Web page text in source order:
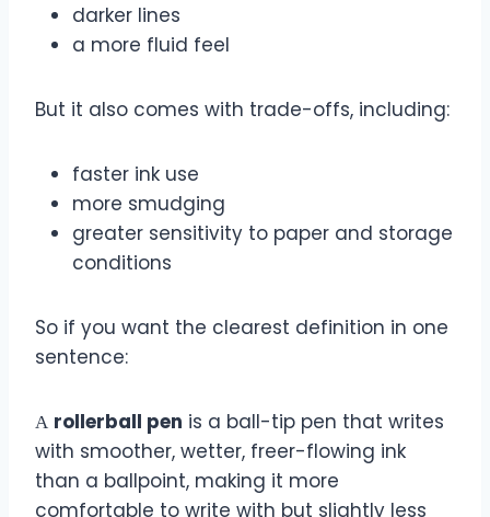
darker lines
a more fluid feel
But it also comes with trade-offs, including:
faster ink use
more smudging
greater sensitivity to paper and storage
conditions
So if you want the clearest definition in one
sentence:
А rollerball pen is a ball-tip pen that writes
with smoother, wetter, freer-flowing ink
than a ballpoint, making it more
comfortable to write with but slightly less